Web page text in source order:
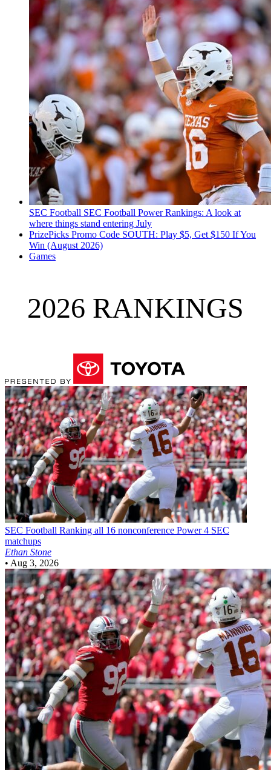
SEC Football SEC Football Power Rankings: A look at
where things stand entering July
PrizePicks Promo Code SOUTH: Play $5, Get $150 If You
Win (August 2026)
Games
2026 RANKINGS
SEC Football Ranking all 16 nonconference Power 4 SEC
matchups
Ethan Stone
• Aug 3, 2026